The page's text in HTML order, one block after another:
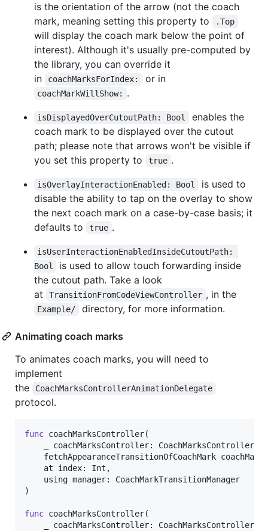
is the orientation of the arrow (not the coach
mark, meaning setting this property to
.Top
will display the coach mark below the point of
interest). Although it's usually pre-computed by
the library, you can override it
in
coachMarksForIndex: or in
coachMarkWillShow: .
isDisplayedOverCutoutPath: Bool
enables the
coach mark to be displayed over the cutout
path; please note that arrows won't be visible if
you set this property to
true .
isOverlayInteractionEnabled: Bool
is used to
disable the ability to tap on the overlay to show
the next coach mark on a case-by-case basis; it
defaults to
true .
isUserInteractionEnabledInsideCutoutPath:
Bool
is used to allow touch forwarding inside
the cutout path. Take a look
at
TransitionFromCodeViewController , in the
Example/ directory, for more information.
Animating coach marks
To animates coach marks, you will need to
implement
the
CoachMarksControllerAnimationDelegate
protocol.
func coachMarksController(
    _ coachMarksController
: CoachMarksController
fetchAppearanceTransitionOfCoachMark
    at index
: Int ,
    using manager
:
CoachMarkTransitionManager
)
func coachMarksController(
    _ coachMarksController
: CoachMarksController